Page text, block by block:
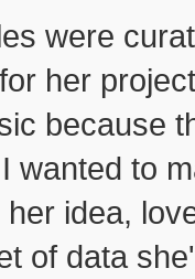
were
for her
because
wanted to
idea,
of data